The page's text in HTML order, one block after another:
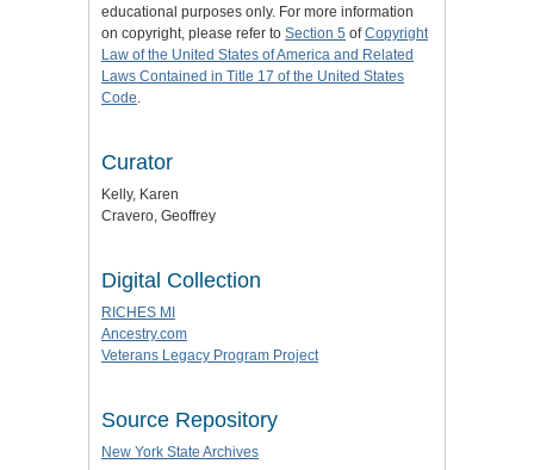
educational purposes only. For more information
on copyright, please refer to Section 5 ofCopyright
Law of the United States of America and Related
Laws Contained in Title 17 of the United States
Code
Curator
Kelly, Karen
Cravero, Geoffrey
Digital Collection
RICHES MI
Ancestry.com
Veterans Legacy Program Project
Source Repository
New York State Archives